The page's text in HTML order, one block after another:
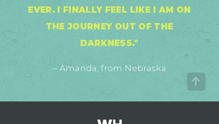
EVER. I FINALLY FEEL LIKE I AM ON
THE JOURNEY OUT OF THE
DARKNESS."
– Amanda, from Nebraska